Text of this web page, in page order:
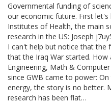
Governmental funding of
our economic future. First
Institutes of Health, the main
research in the US: Joseph
I can't help but notice that the
that the Iraq War started. How
Engineering, Math &
since GWB came to power:
energy, the story is no better.
research has been flat…